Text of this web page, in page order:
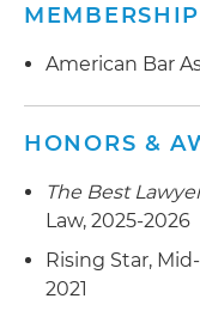
American Bar
HONORS &
The Best
Law, 2025-2026
Rising Star,
2021